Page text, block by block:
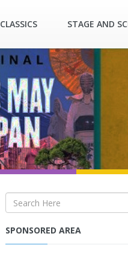
CLASSICS STAGE AND
SPONSORED AREA